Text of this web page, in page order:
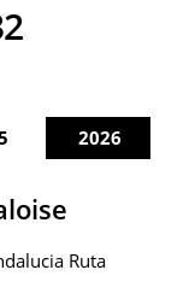
2026
Ruta